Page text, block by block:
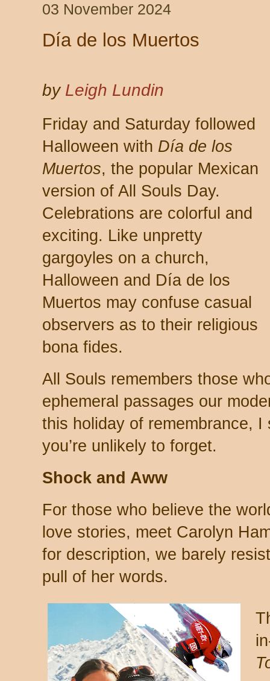
03 November 2024
Día de los Muertos
by Leigh Lundin
Friday and Saturday followed
Halloween with Día de los
Muertos, the popular Mexican
version of All Souls Day.
Celebrations are colorful and
exciting. Like unpretty
gargoyles on a church,
Halloween and Día de los
Muertos may confuse casual
observers as to their religious
bona fides.
All Souls remembers those
ephemeral passages our
this holiday of remembrance,
you’re unlikely to forget.
Shock and Aww
For those who believe the
love stories, meet Carolyn
for description, we barely
pull of her words.